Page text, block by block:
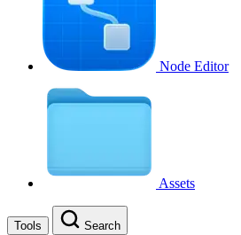
Node Editor
Assets
Tools Search